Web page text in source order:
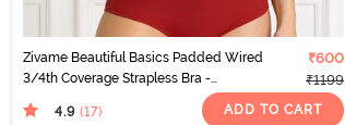
Zivame Beautiful Basics Padded Wired
3/4th Coverage Strapless Bra -
₹600
₹1199
4.9 (17) ADD TO CART